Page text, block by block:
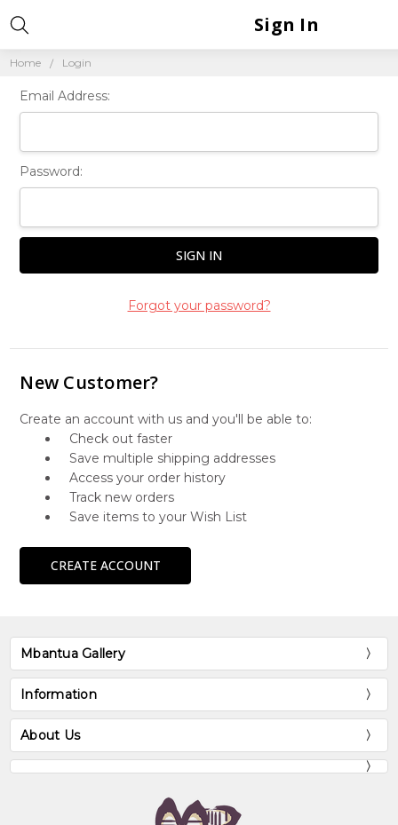
Home Login
Sign In
Email Address:
Password:
Forgot your password?
New Customer?
Create an account with us and you'll be able to:
Check out faster
Save multiple shipping addresses
Access your order history
Track new orders
Save items to your Wish List
CREATE ACCOUNT
Mbantua Gallery
Information
About Us